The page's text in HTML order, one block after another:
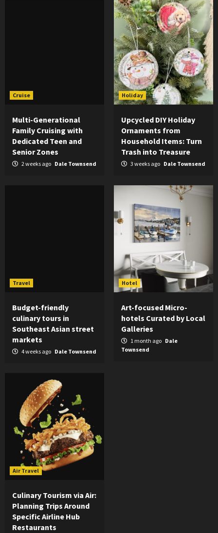
Cruise
Multi-Generational
Family Cruising with
Dedicated Teen and
Senior Zones
2 weeks ago Dale Townsend
Holiday
Upcycled DIY Holiday
Ornaments from
Household Items: Turn
Trash into Treasure
3 weeks ago Dale Townsend
Travel
Budget-friendly
culinary tours in
Southeast Asian street
markets
4 weeks ago Dale Townsend
Hotel
Art-focused Micro-
hotels Curated by Local
Galleries
1 month ago Dale
Townsend
Air Travel
Culinary Tourism via Air:
Planning Trips Around
Specific Airline Hub
Restaurants